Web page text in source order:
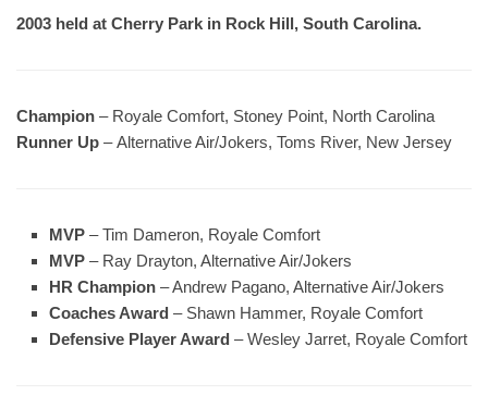
2003 held at Cherry Park in Rock Hill, South Carolina.
Champion – Royale Comfort, Stoney Point, North Carolina
Runner Up – Alternative Air/Jokers, Toms River, New Jersey
MVP – Tim Dameron, Royale Comfort
MVP – Ray Drayton, Alternative Air/Jokers
HR Champion – Andrew Pagano, Alternative Air/Jokers
Coaches Award – Shawn Hammer, Royale Comfort
Defensive Player Award – Wesley Jarret, Royale Comfort